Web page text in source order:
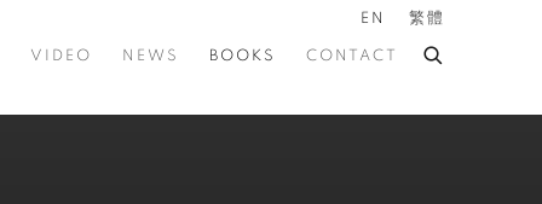
VIDEO NEWS BOOKS CONTACT
EN 繁體